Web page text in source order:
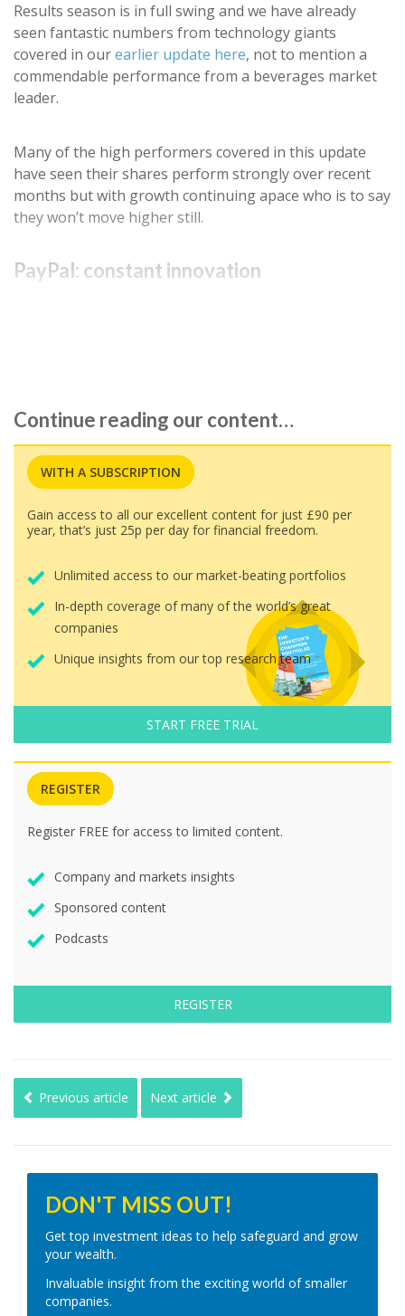
Results season is in full swing and we have already
seen fantastic numbers from technology giants
covered in ourearlier update here, not to mention a
commendable performance from a beverages market
leader.
Many of the high performers covered in this update
have seen their shares perform strongly over recent
months but with growth continuing apace who is to say
they won’t move higher still.
PayPal: constant innovation
Continue reading our content…
WITH A SUBSCRIPTION
Gain access to all our excellent content for just £90 per
year, that’s just 25p per day for financial freedom.
Unlimited access to our market-beating portfolios
In-depth coverage of many of the world’s great
companies
Unique insights from our top research team
START FREE TRIAL
REGISTER
Register FREE for access to limited content.
Company and markets insights
Sponsored content
Podcasts
REGISTER
Previous article Next article
DON'T MISS OUT!
Get top investment ideas to help safeguard and grow
your wealth.
Invaluable insight from the exciting world of smaller
companies.